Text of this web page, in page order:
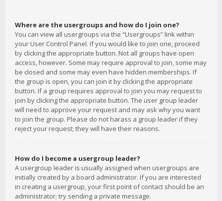
Where are the usergroups and how do I join one?
You can view all usergroups via the “Usergroups” link within
your User Control Panel. If you would like to join one, proceed
by clicking the appropriate button. Not all groups have open
access, however. Some may require approval to join, some may
be closed and some may even have hidden memberships. If
the group is open, you can join it by clicking the appropriate
button. If a group requires approval to join you may request to
join by clicking the appropriate button. The user group leader
will need to approve your request and may ask why you want
to join the group. Please do not harass a group leader if they
reject your request; they will have their reasons.
How do I become a usergroup leader?
A usergroup leader is usually assigned when usergroups are
initially created by a board administrator. If you are interested
in creating a usergroup, your first point of contact should be an
administrator; try sending a private message.